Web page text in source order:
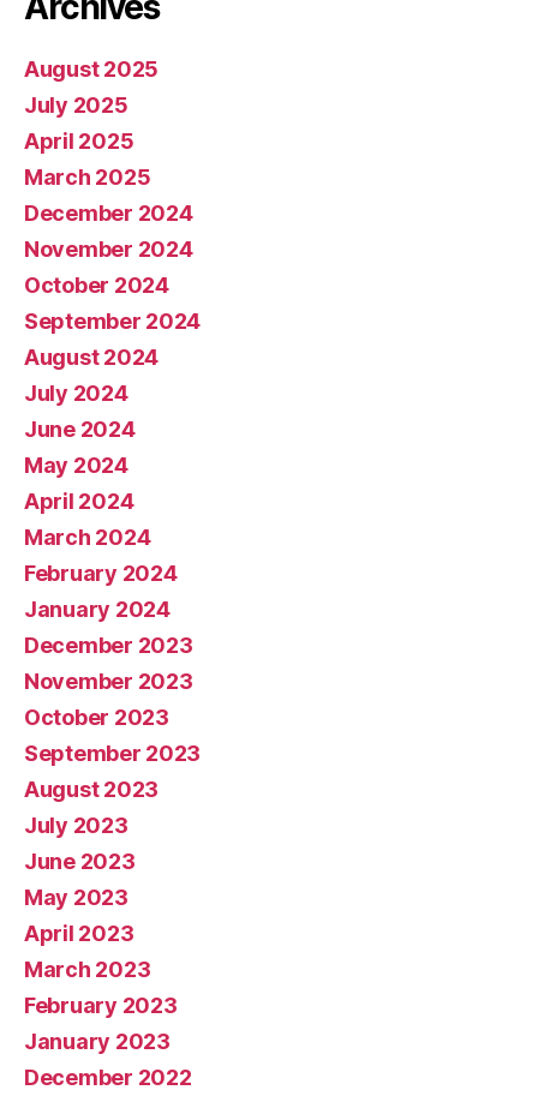
August 2025
July 2025
April 2025
March 2025
December 2024
November 2024
October 2024
September 2024
August 2024
July 2024
June 2024
May 2024
April 2024
March 2024
February 2024
January 2024
December 2023
November 2023
October 2023
September 2023
August 2023
July 2023
June 2023
May 2023
April 2023
March 2023
February 2023
January 2023
December 2022